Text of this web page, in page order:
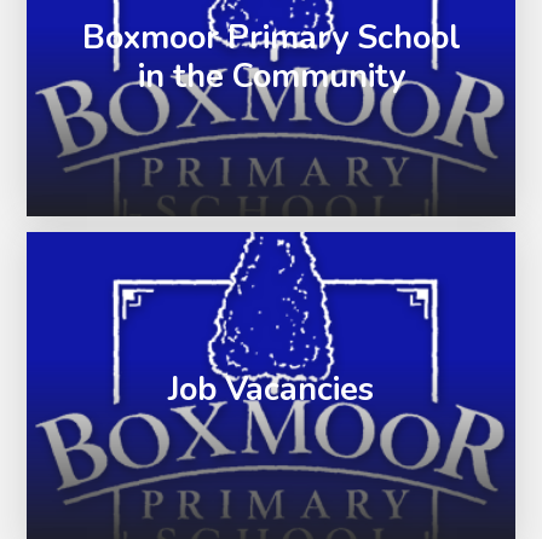
Boxmoor Primary School
in the Community
Job Vacancies